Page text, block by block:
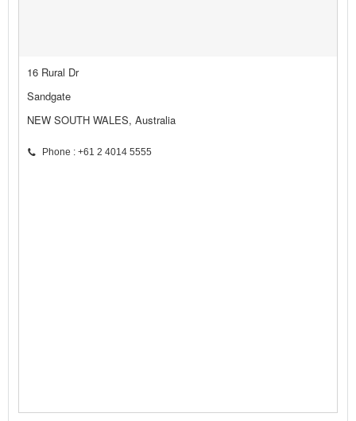
16 Rural Dr
Sandgate
NEW SOUTH WALES, Australia
Phone : +61 2 4014 5555